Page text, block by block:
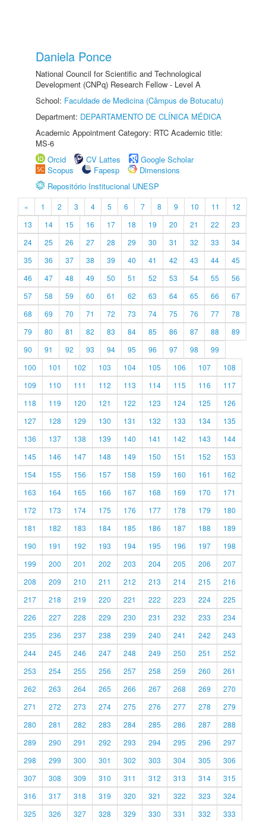
Daniela Ponce
National Council for Scientific and Technological
Development (CNPq) Research Fellow - Level A
School: Faculdade de Medicina (Câmpus de Botucatu)
Department: DEPARTAMENTO DE CLÍNICA MÉDICA
Academic Appointment Category: RTC Academic title:
MS-6
Orcid
CV Lattes
Google Scholar
Scopus
Fapesp
Dimensions
Repositório Institucional UNESP
« 1 2 3 4 5 6 7 8 9 10 11
12
13
14 15 16 17 18 19 20 21 22
23
24
25 26 27 28 29 30 31 32 33
34
35
36 37 38 39 40 41 42 43 44
45
46
47 48 49 50 51 52 53 54 55
56
57
58 59 60 61 62 63 64 65 66
67
68
69 70 71 72 73 74 75 76 77
78
79
80 81 82 83 84 85 86 87 88
89
90
91 92 93 94 95 96 97 98
99
100
101 102 103 104 105 106 107
108
109
110 111 112 113 114 115 116
117
118
119 120 121 122 123 124 125
126
127
128 129 130 131 132 133 134
135
136
137 138 139 140 141 142 143
144
145
146 147 148 149 150 151 152
153
154
155 156 157 158 159 160 161
162
163
164 165 166 167 168 169 170
171
172
173 174 175 176 177 178 179
180
181
182 183 184 185 186 187 188
189
190
191 192 193 194 195 196 197
198
199
200 201 202 203 204 205 206
207
208
209 210 211 212 213 214 215
216
217
218 219 220 221 222 223 224
225
226
227 228 229 230 231 232 233
234
235
236 237 238 239 240 241 242
243
244
245 246 247 248 249 250 251
252
253
254 255 256 257 258 259 260
261
262
263 264 265 266 267 268 269
270
271
272 273 274 275 276 277 278
279
280
281 282 283 284 285 286 287
288
289
290 291 292 293 294 295 296
297
298
299 300 301 302 303 304 305
306
307
308 309 310 311 312 313 314
315
316
317 318 319 320 321 322 323
324
325
326 327 328 329 330 331 332 333